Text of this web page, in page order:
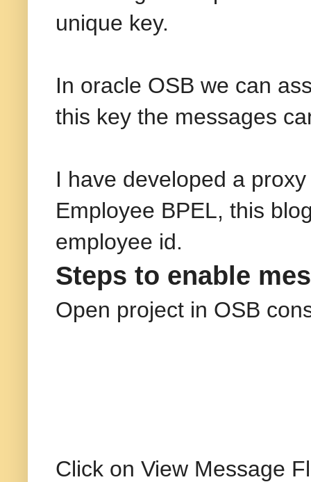
unique key.
In oracle OSB we can
this key the messages
I have developed a
Employee BPEL, this
employee id.
Steps to enable
Open project in OSB
Click on View Message